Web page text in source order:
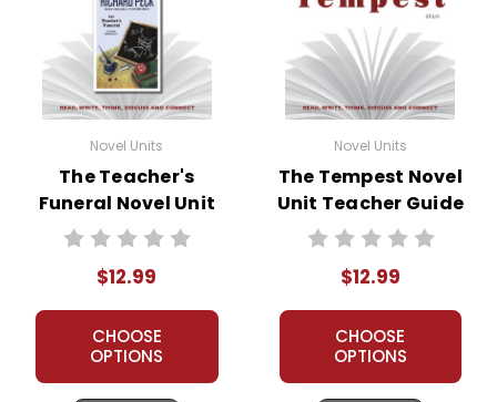
Novel Units
The Teacher's
Funeral Novel Unit
Teacher Guide
$12.99
CHOOSE
OPTIONS
Novel Units
The Tempest Novel
Unit Teacher Guide
$12.99
CHOOSE
OPTIONS